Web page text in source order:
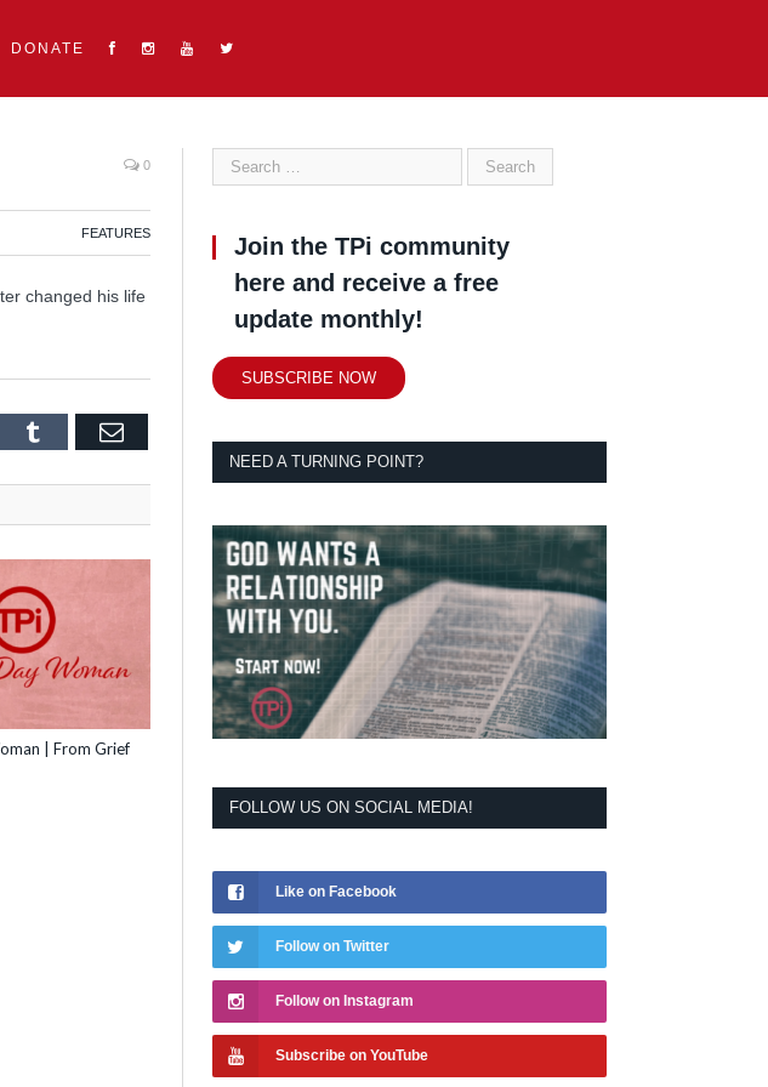
DONATE
0
FEATURES
changed his life
TumblrEmail
| From Grief
Join the TPi community
here and receive a free
update monthly!
SUBSCRIBE NOW
NEED A TURNING POINT?
FOLLOW US ON SOCIAL MEDIA!
Like on Facebook
Follow on Twitter
Follow on Instagram
Subscribe on YouTube